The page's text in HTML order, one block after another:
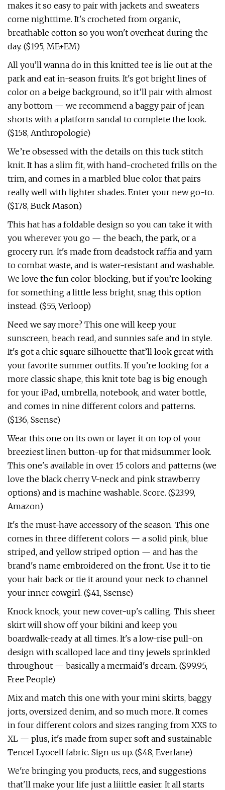
makes it so easy to pair with jackets and sweaters
come nighttime. It's crocheted from organic,
breathable cotton so you won't overheat during the
day. ($195, ME+EM)
All you’ll wanna do in this knitted tee is lie out at the
park and eat in-season fruits. It's got bright lines of
color on a beige background, so it’ll pair with almost
any bottom — we recommend a baggy pair of jean
shorts with a platform sandal to complete the look.
($158, Anthropologie)
We’re obsessed with the details on this tuck stitch
knit. It has a slim fit, with hand-crocheted frills on the
trim, and comes in a marbled blue color that pairs
really well with lighter shades. Enter your new go-to.
($178, Buck Mason)
This hat has a foldable design so you can take it with
you wherever you go — the beach, the park, or a
grocery run. It's made from deadstock raffia and yarn
to combat waste, and is water-resistant and washable.
We love the fun color-blocking, but if you’re looking
for something a little less bright, snag this option
instead. ($55, Verloop)
Need we say more? This one will keep your
sunscreen, beach read, and sunnies safe and in style.
It's got a chic square silhouette that’ll look great with
your favorite summer outfits. If you’re looking for a
more classic shape, this knit tote bag is big enough
for your iPad, umbrella, notebook, and water bottle,
and comes in nine different colors and patterns.
($136, Ssense)
Wear this one on its own or layer it on top of your
breeziest linen button-up for that midsummer look.
This one's available in over 15 colors and patterns (we
love the black cherry V-neck and pink strawberry
options) and is machine washable. Score. ($23.99,
Amazon)
It's the must-have accessory of the season. This one
comes in three different colors — a solid pink, blue
striped, and yellow striped option — and has the
brand's name embroidered on the front. Use it to tie
your hair back or tie it around your neck to channel
your inner cowgirl. ($41, Ssense)
Knock knock, your new cover-up's calling. This sheer
skirt will show off your bikini and keep you
boardwalk-ready at all times. It's a low-rise pull-on
design with scalloped lace and tiny jewels sprinkled
throughout — basically a mermaid's dream. ($99.95,
Free People)
Mix and match this one with your mini skirts, baggy
jorts, oversized denim, and so much more. It comes
in four different colors and sizes ranging from XXS to
XL — plus, it's made from super soft and sustainable
Tencel Lyocell fabric. Sign us up. ($48, Everlane)
We're bringing you products, recs, and suggestions
that'll make your life just a liiittle easier. It all starts